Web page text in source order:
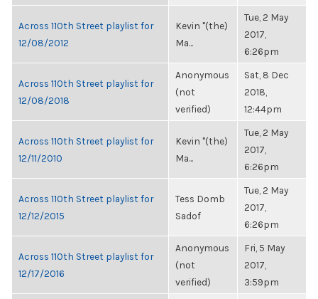
Across 110th Street playlist for
12/08/2012
Kevin "(the)
Ma...
Tue, 2 May
2017,
6:26pm
Across 110th Street playlist for
12/08/2018
Anonymous
(not
verified)
Sat, 8 Dec
2018,
12:44pm
Across 110th Street playlist for
12/11/2010
Kevin "(the)
Ma...
Tue, 2 May
2017,
6:26pm
Across 110th Street playlist for
12/12/2015
Tess Domb
Sadof
Tue, 2 May
2017,
6:26pm
Across 110th Street playlist for
12/17/2016
Anonymous
(not
verified)
Fri, 5 May
2017,
3:59pm